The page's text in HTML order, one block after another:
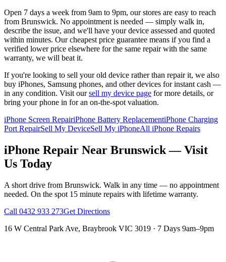
Open 7 days a week from 9am to 9pm, our stores are easy to reach
from Brunswick. No appointment is needed — simply walk in,
describe the issue, and we'll have your device assessed and quoted
within minutes. Our cheapest price guarantee means if you find a
verified lower price elsewhere for the same repair with the same
warranty, we will beat it.
If you're looking to sell your old device rather than repair it, we also
buy iPhones, Samsung phones, and other devices for instant cash —
in any condition. Visit our sell my device page for more details, or
bring your phone in for an on-the-spot valuation.
iPhone Screen RepairiPhone Battery ReplacementiPhone Charging
Port RepairSell My DeviceSell My iPhoneAll iPhone Repairs
iPhone Repair Near Brunswick— Visit
Us Today
A short drive from Brunswick. Walk in any time — no appointment
needed. On the spot 15 minute repairs with lifetime warranty.
Call 0432 933 273Get Directions
16 W Central Park Ave, Braybrook VIC 3019 · 7 Days 9am–9pm